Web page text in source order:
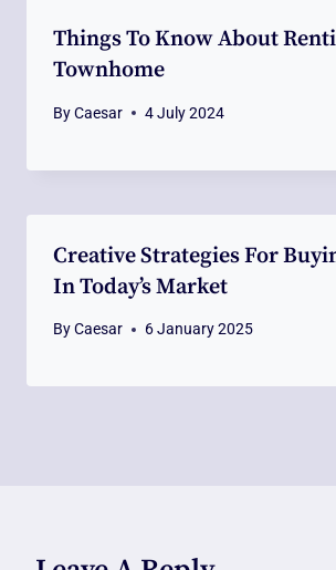
Things To Know About
Townhome
ByCaesar 4 July 2024
Creative Strategies For
In Today’s Market
ByCaesar 6 January 2025